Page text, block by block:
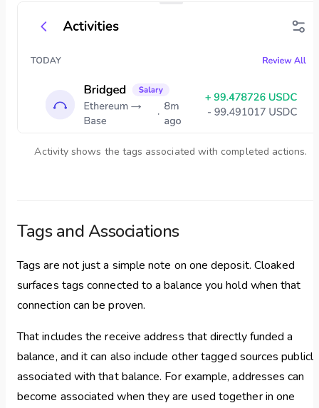
Activity shows the tags associated with completed actions.
Tags and Associations
Tags are not just a simple note on one deposit. Cloaked
surfaces tags connected to a balance you hold when that
connection can be proven.
That includes the receive address that directly funded a
balance, and it can also include other tagged sources publicly
associated with that balance. For example, addresses can
become associated when they are used together in one